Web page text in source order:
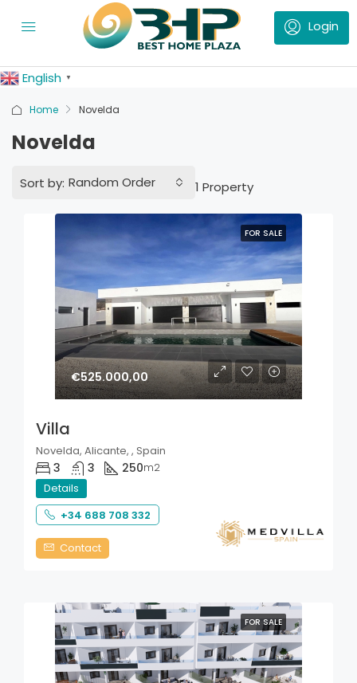
English ▼
Home Novelda
Novelda
1 Property
Sort by: Random Order
FOR SALE
€525.000,00
Villa
Novelda, Alicante, , Spain
3 3 250m2
Details
+34 688 708 332
Contact
FOR SALE